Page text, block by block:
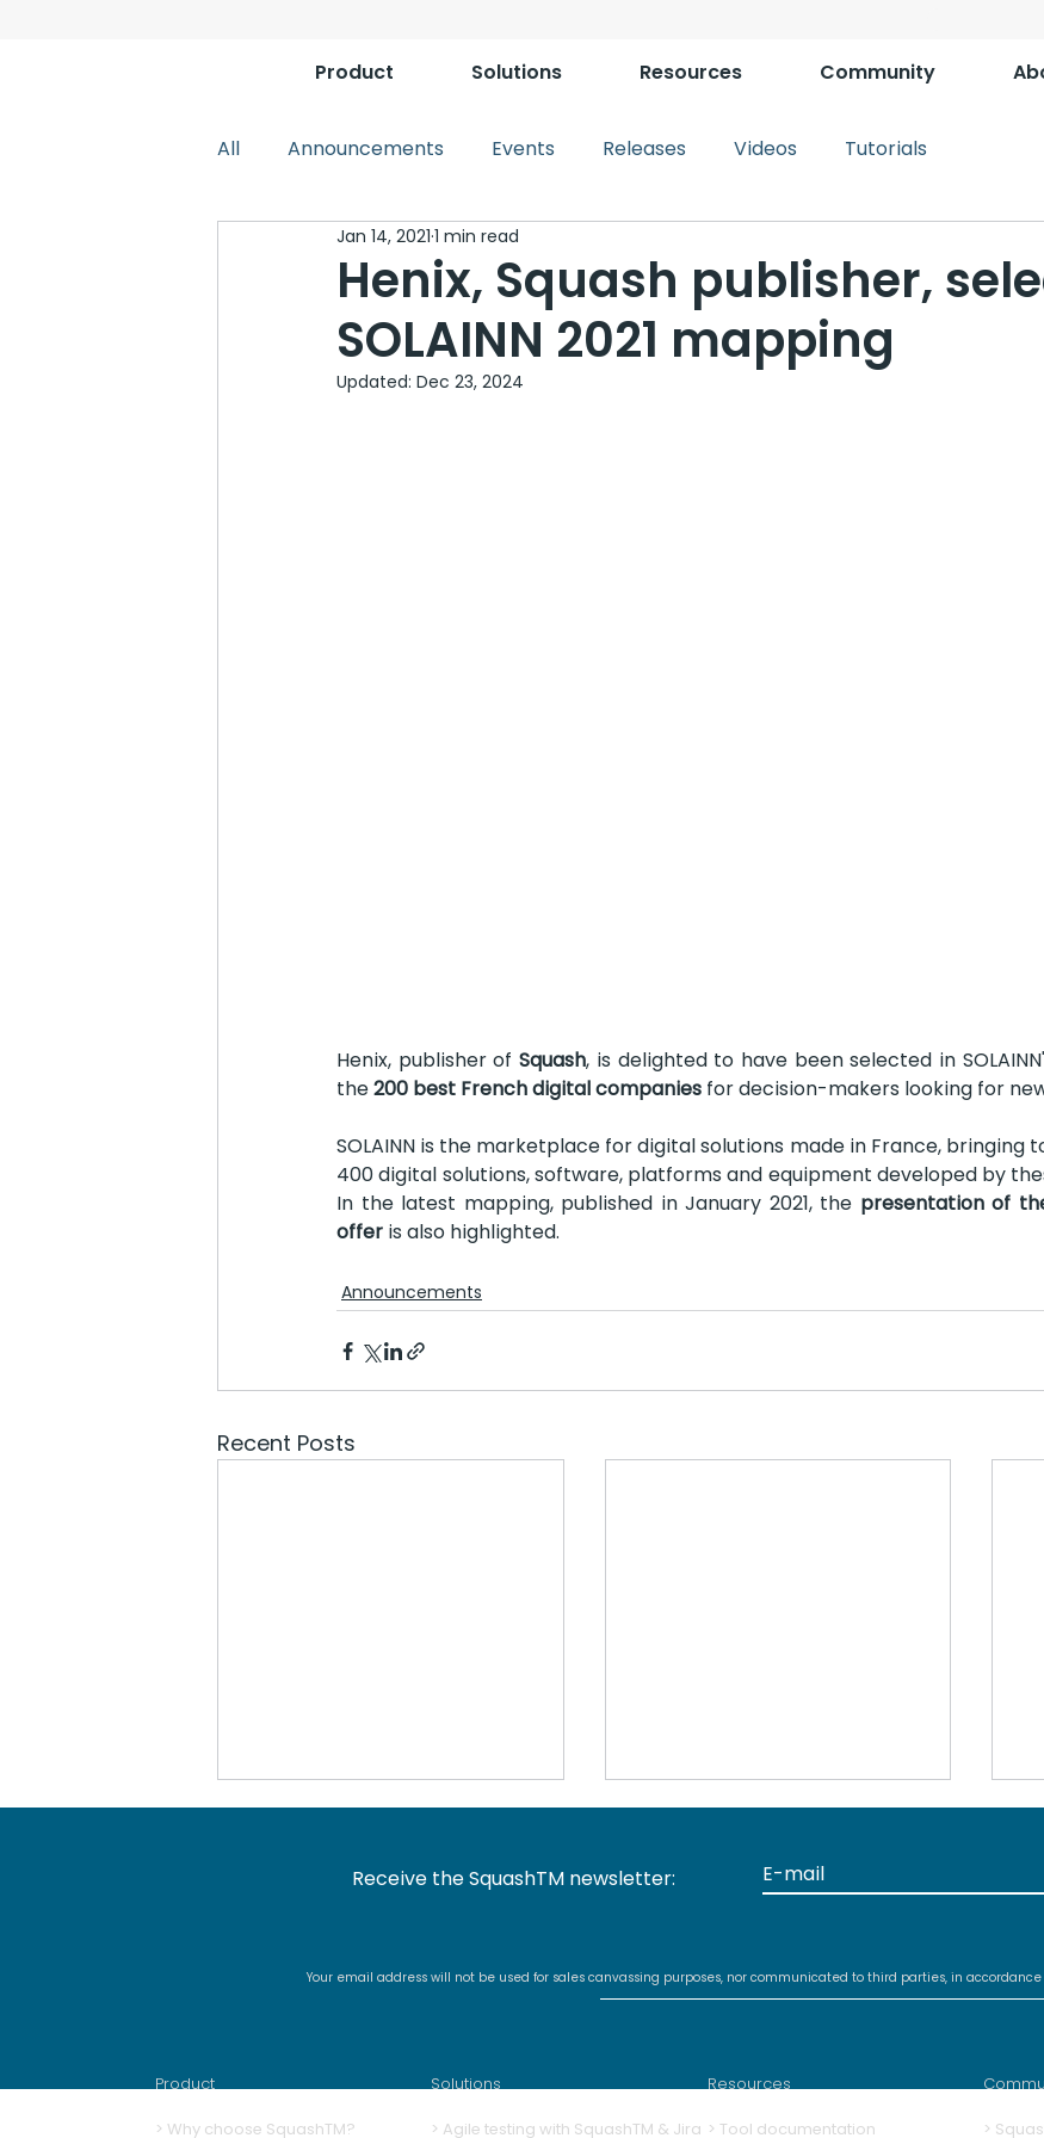
Product Solutions Resources Community
All Announcements Events Releases Videos Tutorials
Henix, Squash publisher,
SOLAINN 2021 mapping
Jan 14, 2021 1 min read
Updated: Dec 23, 2024
Henix, publisher of Squash, is delighted to have been selected in
the 200 best French digital companies for decision-makers looking for
SOLAINN is the marketplace for digital solutions made in France, bringing
400 digital solutions, software, platforms and equipment developed by
In the latest mapping, published in January 2021, the presentation of
offer is also highlighted.
Announcements
Recent Posts
with Squash TM 5.0
Receive the SquashTM newsletter:
Your email address will not be used for sales canvassing purposes, nor communicated to third parties, in
Product
> Why choose SquashTM?
Solutions
> Agile testing with SquashTM & Jira
Resources
> Tool documentation
>